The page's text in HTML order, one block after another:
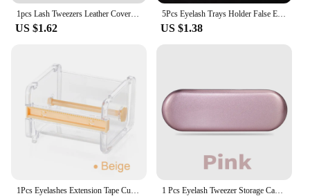
1pcs Lash Tweezers Leather Cover Eyebrow Clip Holder Storage Bag Collection Case Eyelash Extension Supplies Makeup Tools
US $1.62
5Pcs Eyelash Trays Holder False Eyelashes Storage Case Face Shape False Lashes Packaging Box Makeup Tool
US $1.38
1 Pcs Eyelash Tweezer Storage Case Tinplate Material Easy To Carry Double Protection Different Size Color Box Tools Supplier